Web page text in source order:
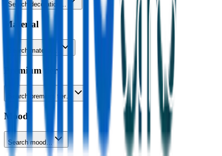
Search decoration…
Material
Search material…
Premium tier
Search premium tier…
Mood
Search mood…